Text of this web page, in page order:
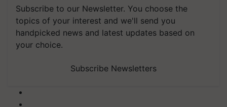
Subscribe to our Newsletter. You choose the
topics of your interest and we'll send you
handpicked news and latest updates based on
your choice.
Subscribe Newsletters